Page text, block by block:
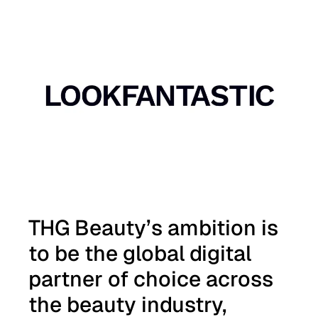
Auto scroll image gallery.
THG Beauty’s ambition is
to be the global digital
partner of choice across
the beauty industry,